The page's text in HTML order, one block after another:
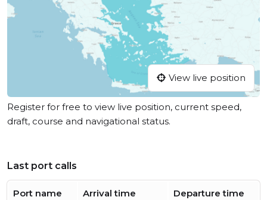
View live position
Register for free to view live position, current speed,
draft, course and navigational status.
Last port calls
Port name Arrival time Departure time